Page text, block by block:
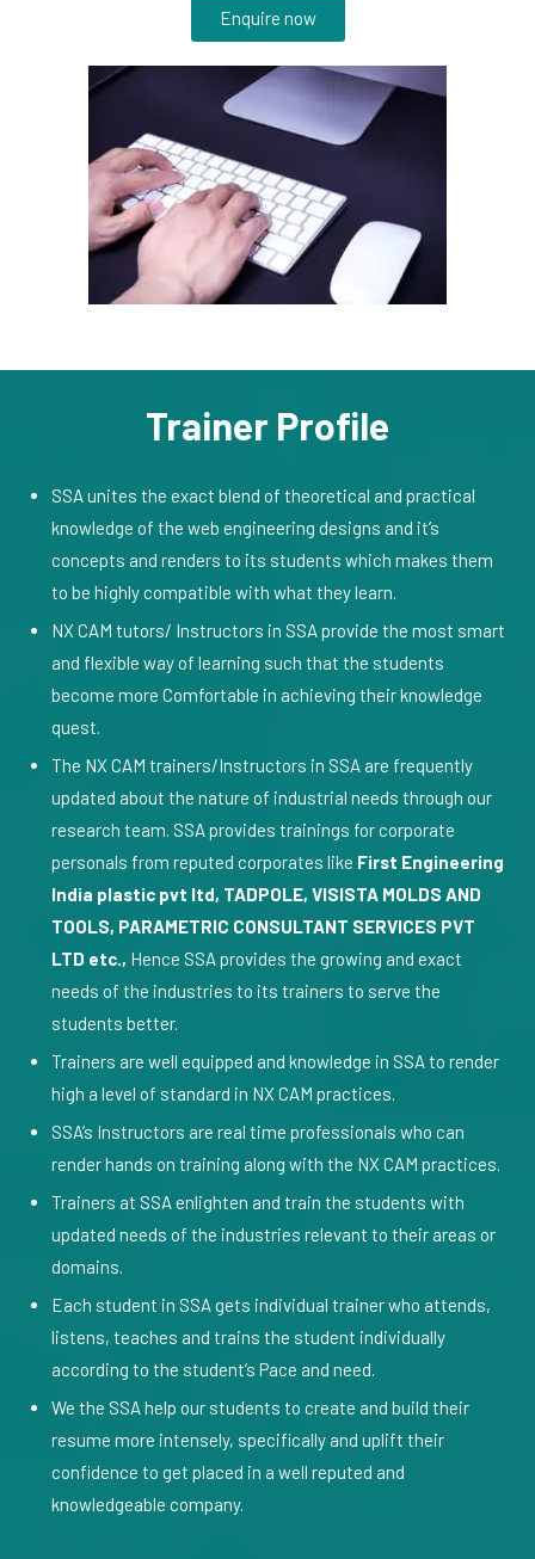
Enquire now
Trainer Profile
SSA unites the exact blend of theoretical and practical
knowledge of the web engineering designs and it’s
concepts and renders to its students which makes them
to be highly compatible with what they learn.
NX CAM tutors/ Instructors in SSA provide the most smart
and flexible way of learning such that the students
become more Comfortable in achieving their knowledge
quest.
The NX CAM trainers/Instructors in SSA are frequently
updated about the nature of industrial needs through our
research team. SSA provides trainings for corporate
personals from reputed corporates like First Engineering
India plastic pvt ltd, TADPOLE, VISISTA MOLDS AND
TOOLS, PARAMETRIC CONSULTANT SERVICES PVT
LTD etc., Hence SSA provides the growing and exact
needs of the industries to its trainers to serve the
students better.
Trainers are well equipped and knowledge in SSA to render
high a level of standard in NX CAM practices.
SSA’s Instructors are real time professionals who can
render hands on training along with the NX CAM practices.
Trainers at SSA enlighten and train the students with
updated needs of the industries relevant to their areas or
domains.
Each student in SSA gets individual trainer who attends,
listens, teaches and trains the student individually
according to the student’s Pace and need.
We the SSA help our students to create and build their
resume more intensely, specifically and uplift their
confidence to get placed in a well reputed and
knowledgeable company.